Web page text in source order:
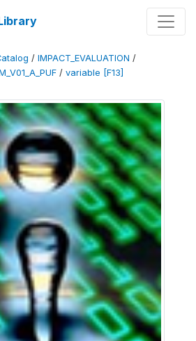
/ IMPACT_EVALUATION /
/ variable [F13]